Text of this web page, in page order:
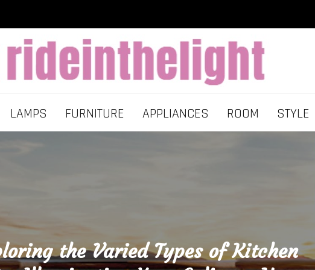
LAMPS FURNITURE APPLIANCES ROOM STYLE
the Varied Types of Kitchen